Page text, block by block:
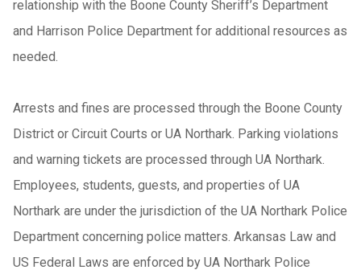
relationship with the Boone County Sheriff’s Department
and Harrison Police Department for additional resources as
needed.
Arrests and fines are processed through the Boone County
District or Circuit Courts or UA Northark. Parking violations
and warning tickets are processed through UA Northark.
Employees, students, guests, and properties of UA
Northark are under the jurisdiction of the UA Northark Police
Department concerning police matters. Arkansas Law and
US Federal Laws are enforced by UA Northark Police